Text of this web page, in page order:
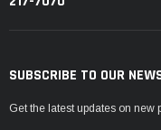
SUBSCRIBE TO OUR
Get the latest updates on new